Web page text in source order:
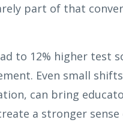
part of that
to 12% higher test
Even small
can bring
a stronger